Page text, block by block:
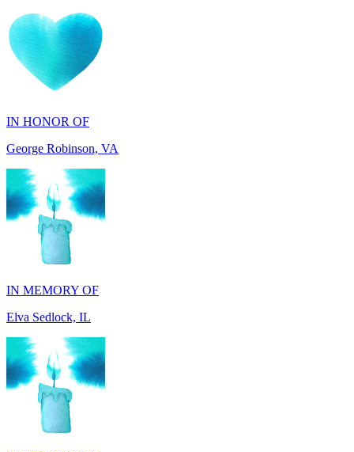
IN HONOR OF
IN MEMORY OF
Elva Sedlock, IL
IN MEMORY OF
Stephen Gentile, VA